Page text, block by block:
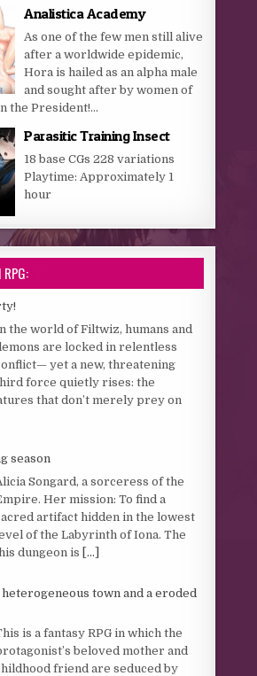
Analistica Academy
As one of the few men still alive
after a worldwide epidemic,
Hora is hailed as an alpha male
and sought after by women of
the President!...
Parasitic Training Insect
18 base CGs 228 variations
Playtime: Approximately 1
hour
RPG:
the world of Filtwiz, humans and
are locked in relentless
yet a new, threatening
force quietly rises: the
that don’t merely prey on
season
Songard, a sorceress of the
Her mission: To find a
artifact hidden in the lowest
of the Labyrinth of Iona. The
dungeon is [...]
heterogeneous town and a eroded
is a fantasy RPG in which the
beloved mother and
friend are seduced by